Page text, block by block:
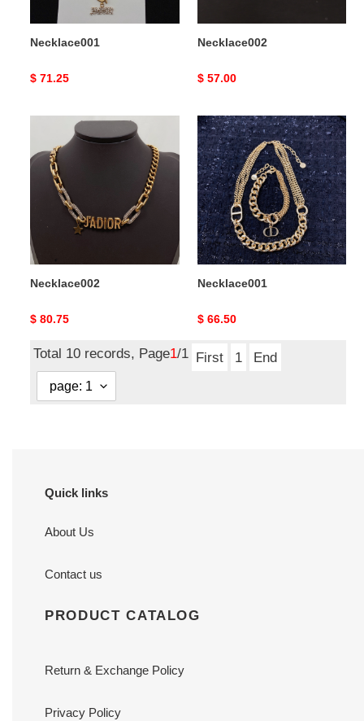
Necklace001
Original
$ 71.25
Necklace002
Original
$ 57.00
Necklace002
Necklace002
Original
$ 80.75
Necklace001
Necklace001
Original
$ 66.50
Total 10 records, Page1/1 First 1 End
Quick links
About Us
Contact us
PRODUCT CATALOG
Return & Exchange Policy
Privacy Policy